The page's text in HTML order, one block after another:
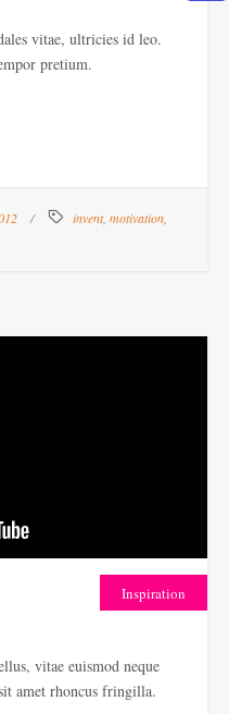
vitae, ultricies id leo.
pretium.
invent, motivation
Inspiration
vitae euismod neque
amet rhoncus fringilla.